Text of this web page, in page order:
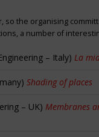
so the organising
a number of
– Italy) La
Shading of places
– UK) Membranes